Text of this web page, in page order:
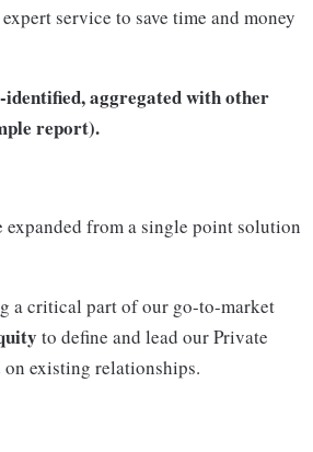
service to save time and money
identified, aggregated with other
report).
expanded from a single point solution
a critical part of our go-to-market
to define and lead our Private
existing relationships.